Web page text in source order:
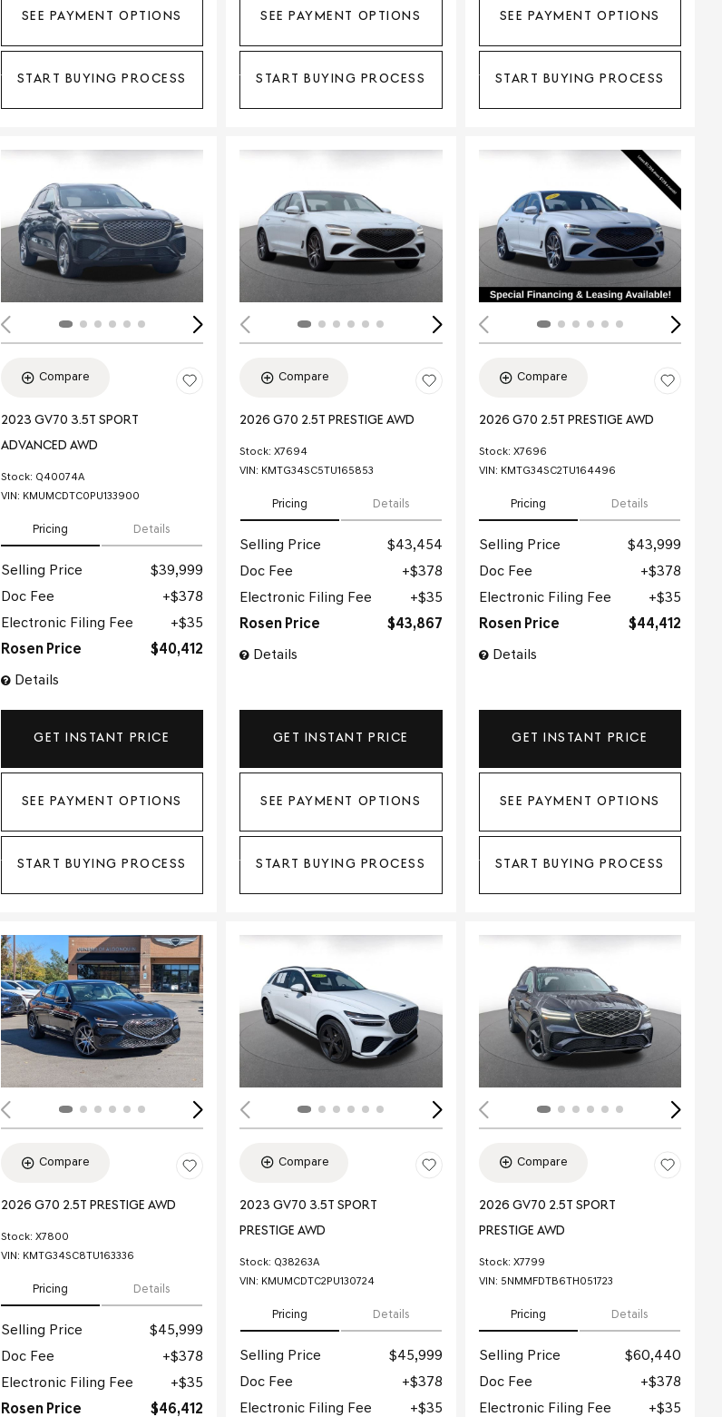
SEE PAYMENT OPTIONS
START BUYING PROCESS
SEE PAYMENT OPTIONS
START BUYING PROCESS
SEE PAYMENT OPTIONS
START BUYING PROCESS
Loading... Loading...
Compare
2023 GV70 3.5T SPORT
ADVANCED AWD
Stock: Q40074A
VIN: KMUMCDTC0PU133900
Pricing Details
Details
Selling Price
$39,999
Doc Fee
$378
Electronic Filing Fee
$35
Rosen Price
$40,412
GET INSTANT PRICE
SEE PAYMENT OPTIONS
START BUYING PROCESS
Loading...
Compare
2026 G70 2.5T PRESTIGE AWD
Stock: X7694
VIN: KMTG34SC5TU165853
Pricing Details
Details
Selling Price
$43,454
Doc Fee
$378
Electronic Filing Fee
$35
Rosen Price
$43,867
GET INSTANT PRICE
SEE PAYMENT OPTIONS
START BUYING PROCESS
Compare
2026 G70 2.5T PRESTIGE AWD
Stock: X7696
VIN: KMTG34SC2TU164496
Pricing Details
Details
Selling Price
$43,999
Doc Fee
$378
Electronic Filing Fee
$35
Rosen Price
$44,412
GET INSTANT PRICE
SEE PAYMENT OPTIONS
START BUYING PROCESS
Loading... Loading...
Compare
2026 G70 2.5T PRESTIGE AWD
Stock: X7800
VIN: KMTG34SC8TU163336
Pricing Details
Selling Price
$45,999
Doc Fee
$378
Electronic Filing Fee
$35
Rosen Price
$46,412
Loading...
Compare
2023 GV70 3.5T SPORT
PRESTIGE AWD
Stock: Q38263A
VIN: KMUMCDTC2PU130724
Pricing Details
Selling Price
$45,999
Doc Fee
$378
Electronic Filing Fee
$35
Compare
2026 GV70 2.5T SPORT
PRESTIGE AWD
Stock: X7799
VIN: 5NMMFDTB6TH051723
Pricing Details
Selling Price
$60,440
Doc Fee
$378
Electronic Filing Fee
$35